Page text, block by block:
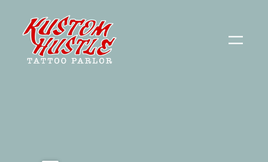
content